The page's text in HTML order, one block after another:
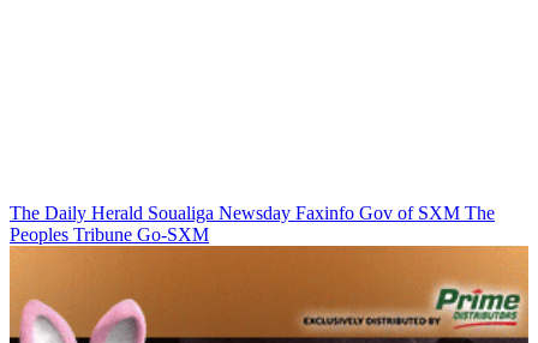
The Daily Herald Soualiga Newsday Faxinfo Gov of SXM The
Peoples Tribune Go-SXM